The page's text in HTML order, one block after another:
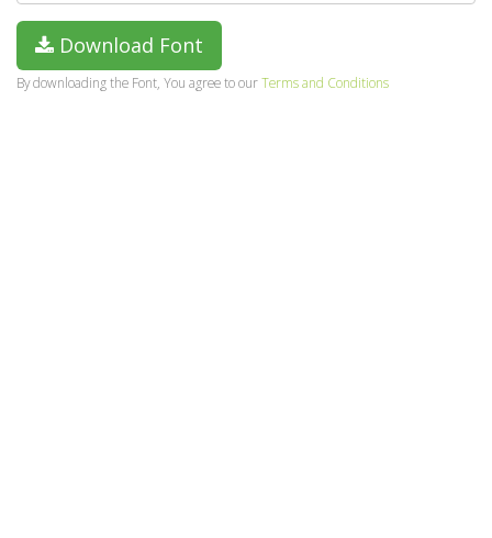
Download Font
By downloading the Font, You agree to ourTerms and Conditions